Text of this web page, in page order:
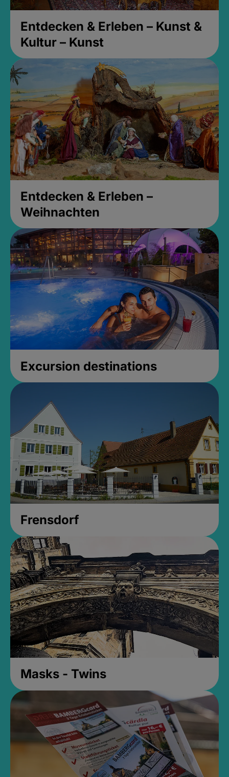
Entdecken & Erleben – Kunst &
Kultur – Kunst
Entdecken & Erleben –
Weihnachten
Excursion destinations
Frensdorf
Masks - Twins